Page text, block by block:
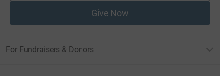
Give Now
For Fundraisers & Donors